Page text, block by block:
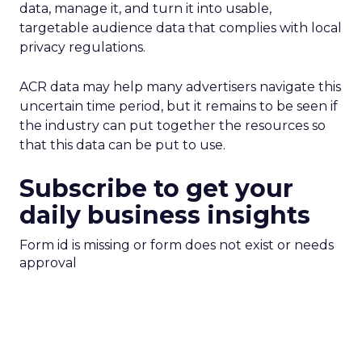
data, manage it, and turn it into usable,
targetable audience data that complies with local
privacy regulations.
ACR data may help many advertisers navigate this
uncertain time period, but it remains to be seen if
the industry can put together the resources so
that this data can be put to use.
Subscribe to get your
daily business insights
Form id is missing or form does not exist or needs
approval